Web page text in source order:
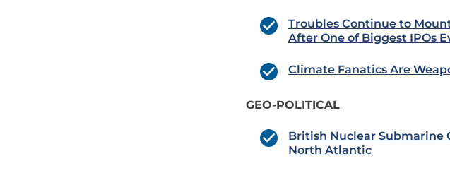
Troubles Continue to
After One of Biggest IPOs
Climate Fanatics Are
GEO-POLITICAL
British Nuclear Submarine
North Atlantic